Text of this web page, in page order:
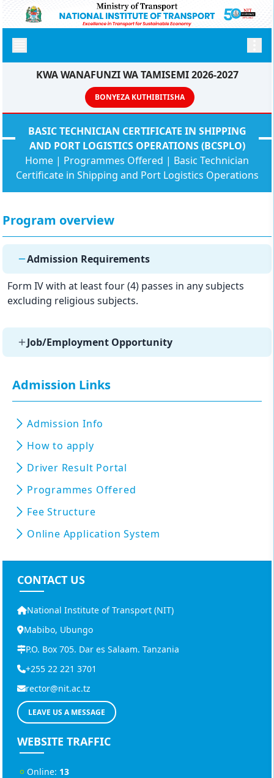
KWA WANAFUNZI WA TAMISEMI 2026-2027
BONYEZA KUTHIBITISHA
BASIC TECHNICIAN CERTIFICATE IN SHIPPING
AND PORT LOGISTICS OPERATIONS (BCSPLO)
Home | Programmes Offered | Basic Technician
Certificate in Shipping and Port Logistics Operations
Program overview
Admission Requirements
Form IV with at least four (4) passes in any subjects
excluding religious subjects.
Job/Employment Opportunity
Admission Links
Admission Info
How to apply
Driver Result Portal
Programmes Offered
Fee Structure
Online Application System
CONTACT US
National Institute of Transport (NIT)
Mabibo, Ubungo
P.O. Box 705. Dar es Salaam. Tanzania
+255 22 221 3701
rector@nit.ac.tz
LEAVE US A MESSAGE
WEBSITE TRAFFIC
Online: 13